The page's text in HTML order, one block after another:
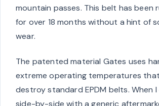
mountain passes. This belt has been
for over 18 months without a hint of
wear.
The patented material Gates uses
extreme operating temperatures
destroy standard EPDM belts. When
side-by-side with a generic